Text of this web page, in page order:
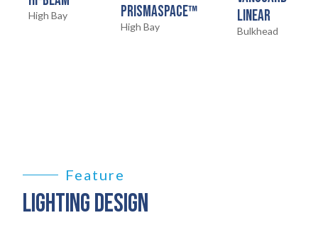
High Bay PRISMASPACE™
High Bay
LINEAR
Bulkhead
Feature
LIGHTING DESIGN